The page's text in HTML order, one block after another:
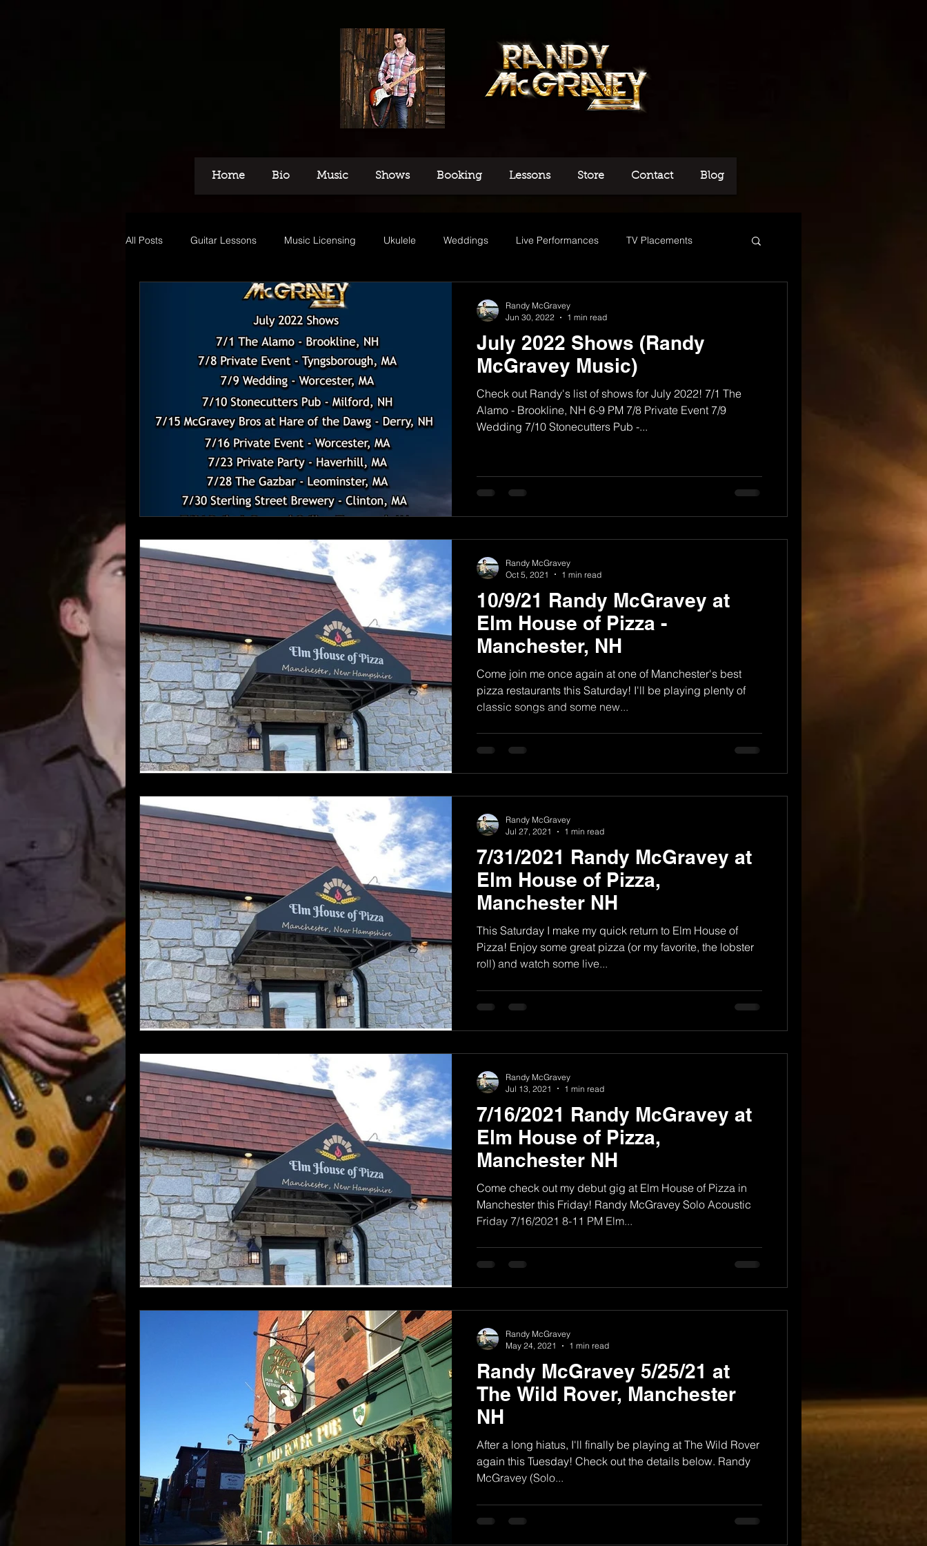
Home Bio Music Shows Booking Lessons Store Contact Blog
All Posts Guitar Lessons Music Licensing Ukulele Weddings Live Performances TV Placements
Voice Over Music
July 2022 Shows (Randy
McGravey Music)
Check out Randy's list of shows for July 2022! 7/1 The
Alamo - Brookline, NH 6-9 PM 7/8 Private Event 7/9
Wedding 7/10 Stonecutters Pub -...
Randy McGravey
Jun 30, 2022
1 min read
10/9/21 Randy McGravey at
Elm House of Pizza -
Manchester, NH
Come join me once again at one of Manchester's best
pizza restaurants this Saturday! I'll be playing plenty of
classic songs and some new...
Randy McGravey
Oct 5, 2021
1 min read
7/31/2021 Randy McGravey at
Elm House of Pizza,
Manchester NH
This Saturday I make my quick return to Elm House of
Pizza! Enjoy some great pizza (or my favorite, the lobster
roll) and watch some live...
Randy McGravey
Jul 27, 2021
1 min read
7/16/2021 Randy McGravey at
Elm House of Pizza,
Manchester NH
Come check out my debut gig at Elm House of Pizza in
Manchester this Friday! Randy McGravey Solo Acoustic
Friday 7/16/2021 8-11 PM Elm...
Randy McGravey
Jul 13, 2021
1 min read
Randy McGravey 5/25/21 at
The Wild Rover, Manchester
NH
After a long hiatus, I'll finally be playing at The Wild Rover
again this Tuesday! Check out the details below. Randy
McGravey (Solo...
Randy McGravey
May 24, 2021
1 min read